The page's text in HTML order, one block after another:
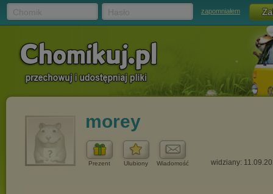
zapomniałem
morey
Prezent Ulubiony Wiadomość widziany: